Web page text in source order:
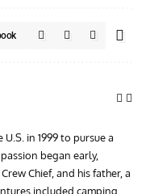
in 1999 to pursue a
began early,
Chief, and his father, a
included camping